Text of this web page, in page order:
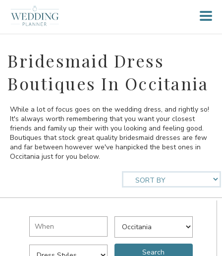
Bridesmaid Dress
Boutiques In Occitania
While a lot of focus goes on the wedding dress, and rightly so!
It's always worth remembering that you want your closest
friends and family up their with you looking and feeling good.
Boutiques that stock great quality bridesmaid dresses are few
and far between however we've hanpicked the best ones in
Occitania just for you below.